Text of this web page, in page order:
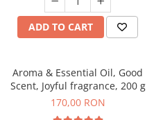
ADD TO CART
Aroma & Essential Oil, Good
Scent, Joyful fragrance, 200 g
170,00 RON